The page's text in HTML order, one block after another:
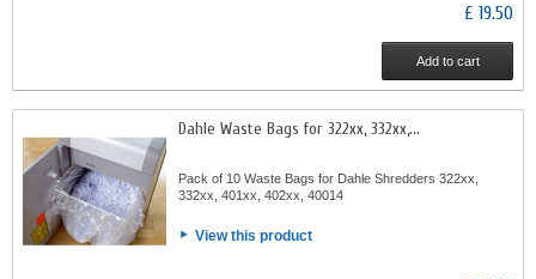
£ 19.50
Add to cart
Dahle Waste Bags for 322xx, 332xx,...
Pack of 10 Waste Bags for Dahle Shredders 322xx,
332xx, 401xx, 402xx, 40014
View this product